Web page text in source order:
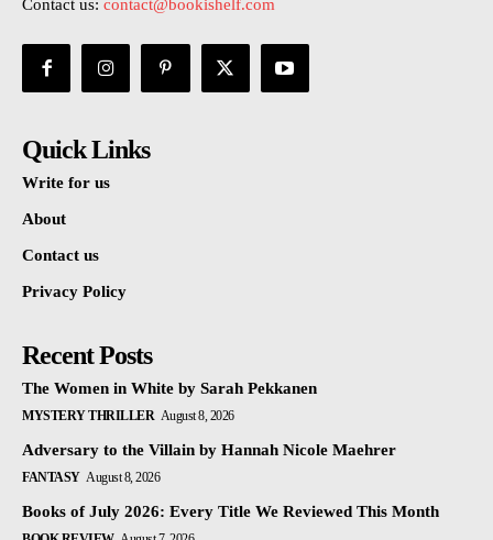
Contact us: contact@bookishelf.com
Quick Links
Write for us
About
Contact us
Privacy Policy
Recent Posts
The Women in White by Sarah Pekkanen
MYSTERY THRILLER August 8, 2026
Adversary to the Villain by Hannah Nicole Maehrer
FANTASY August 8, 2026
Books of July 2026: Every Title We Reviewed This Month